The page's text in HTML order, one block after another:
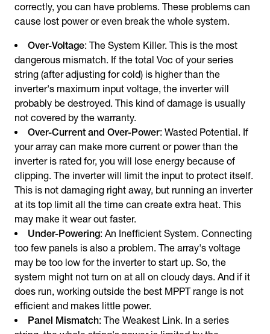
correctly, you can have problems. These problems can
cause lost power or even break the whole system.
Over-Voltage: The System Killer. This is the most
dangerous mismatch. If the total Voc of your series
string (after adjusting for cold) is higher than the
inverter's maximum input voltage, the inverter will
probably be destroyed. This kind of damage is usually
not covered by the warranty.
Over-Current and Over-Power: Wasted Potential. If
your array can make more current or power than the
inverter is rated for, you will lose energy because of
clipping. The inverter will limit the input to protect itself.
This is not damaging right away, but running an inverter
at its top limit all the time can create extra heat. This
may make it wear out faster.
Under-Powering: An Inefficient System. Connecting
too few panels is also a problem. The array's voltage
may be too low for the inverter to start up. So, the
system might not turn on at all on cloudy days. And if it
does run, working outside the best MPPT range is not
efficient and makes little power.
Panel Mismatch: The Weakest Link. In a series